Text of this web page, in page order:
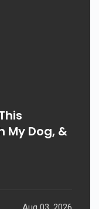
My Dog, &